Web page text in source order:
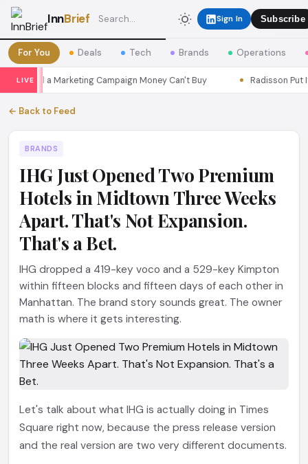
InnBrief Sign In Subscribe
For You Deals Tech Brands Operations
LIVEa Marketing Campaign Money Can't Buy Radisson Put
← Back to Feed
BRANDS
IHG Just Opened Two Premium
Hotels in Midtown Three Weeks
Apart. That's Not Expansion.
That's a Bet.
IHG dropped a 419-key voco and a 529-key Kimpton
within fifteen blocks and fifteen days of each other in
Manhattan. The brand story sounds great. The owner
math is where it gets interesting.
Let's talk about what IHG is actually doing in Times
Square right now, because the press release version
and the real version are two very different documents.